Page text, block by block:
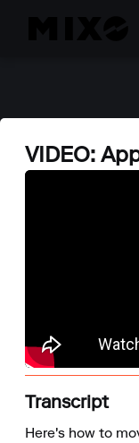
VIDEO:
Transcript
Here's how to